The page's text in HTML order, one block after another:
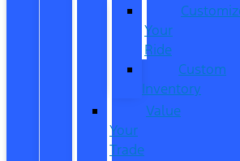
Your
Ride
Custom
Inventory
Value
Your
Trade